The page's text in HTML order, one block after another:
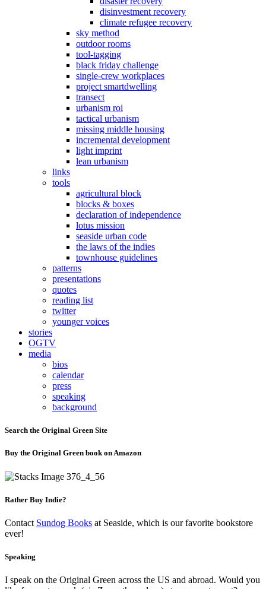
disinvestment recovery
climate refugee recovery
sky method
outdoor rooms
tool-tagging
black friday challenge
single-crew workplaces
project smartdwelling
transect
urbanism roi
tactical urbanism
missing middle housing
incremental development
light imprint
lean urbanism
links
tools
agricultural block
blocks & boxes
declaration of independence
lotus mission
seaside urban code
the laws of the indies
townhouse guidelines
patterns
presentations
quotes
reading list
twitter
younger voices
stories
OGTV
media
bios
calendar
press
speaking
background
Search the Original Green Site
Buy the Original Green book on Amazon
Rather Buy Indie?
Contact Sundog Books at Seaside, which is our favorite bookstore
ever!
Speaking
I speak on the Original Green across the US and abroad. Would you